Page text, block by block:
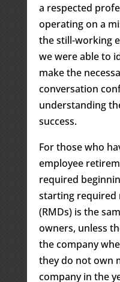
a respected
operating on a
the still-working
we were able to
make the
conversation
understanding
success.
For those who
employee
required
starting
(RMDs) is the
owners, unless
the company
they do not own
company in the